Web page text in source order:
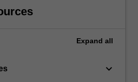
Expand all
keyboard_arrow_down